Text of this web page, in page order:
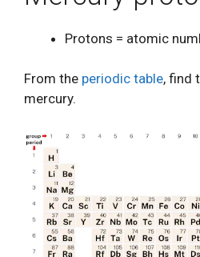
Protons = atomic
From the periodic table, find
mercury.